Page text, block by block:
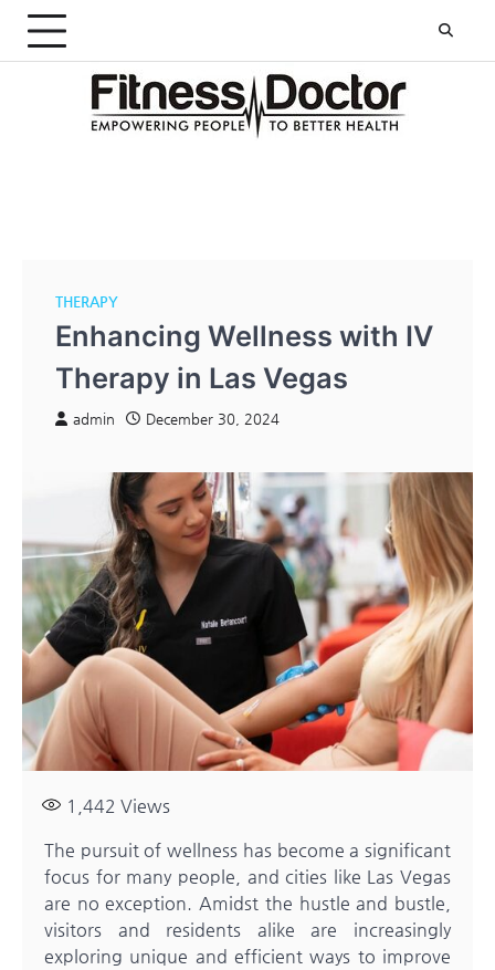
Skip
content
THERAPY
Enhancing Wellness with IV
Therapy in Las Vegas
admin December 30, 2024
1,442 Views
The pursuit of wellness has become a significant
focus for many people, and cities like Las Vegas
are no exception. Amidst the hustle and bustle,
visitors and residents alike are increasingly
exploring unique and efficient ways to improve